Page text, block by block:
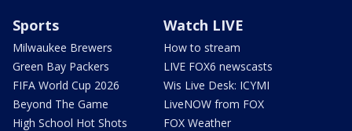
Sports
Milwaukee Brewers
Green Bay Packers
FIFA World Cup 2026
Beyond The Game
High School Hot Shots
Watch LIVE
How to stream
LIVE FOX6 newscasts
Wis Live Desk: ICYMI
LiveNOW from FOX
FOX Weather